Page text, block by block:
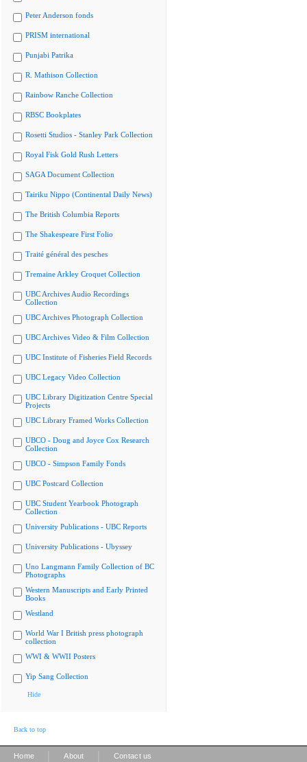
Peter Anderson fonds
PRISM international
Punjabi Patrika
R. Mathison Collection
Rainbow Ranche Collection
RBSC Bookplates
Rosetti Studios - Stanley Park Collection
Royal Fisk Gold Rush Letters
SAGA Document Collection
Tairiku Nippo (Continental Daily News)
The British Columbia Reports
The Shakespeare First Folio
Traité général des pesches
Tremaine Arkley Croquet Collection
UBC Archives Audio Recordings
Collection
UBC Archives Photograph Collection
UBC Archives Video & Film Collection
UBC Institute of Fisheries Field Records
UBC Legacy Video Collection
UBC Library Digitization Centre Special
Projects
UBC Library Framed Works Collection
UBCO - Doug and Joyce Cox Research
Collection
UBCO - Simpson Family Fonds
UBC Postcard Collection
UBC Student Yearbook Photograph
Collection
University Publications - UBC Reports
University Publications - Ubyssey
Uno Langmann Family Collection of BC
Photographs
Western Manuscripts and Early Printed
Books
Westland
World War I British press photograph
collection
WWI & WWII Posters
Yip Sang Collection
Hide
Back to top
Home About Contact us